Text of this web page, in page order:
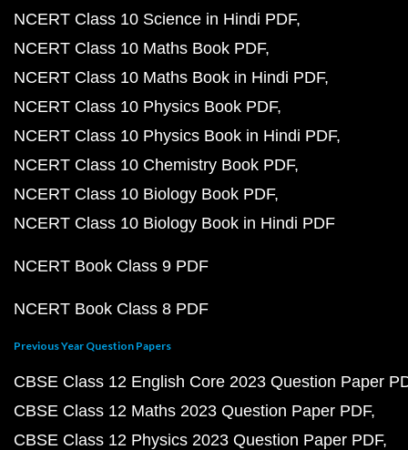
NCERT Class 10 Science in Hindi PDF
NCERT Class 10 Maths Book PDF
NCERT Class 10 Maths Book in Hindi PDF
NCERT Class 10 Physics Book PDF
NCERT Class 10 Physics Book in Hindi PDF
NCERT Class 10 Chemistry Book PDF
NCERT Class 10 Biology Book PDF
NCERT Class 10 Biology Book in Hindi PDF
NCERT Book Class 9 PDF
NCERT Book Class 8 PDF
Previous Year Question Papers
CBSE Class 12 English Core 2023 Question Paper
CBSE Class 12 Maths 2023 Question Paper PDF
CBSE Class 12 Physics 2023 Question Paper PDF